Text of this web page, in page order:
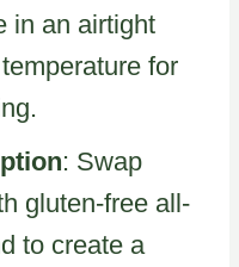
in an airtight
for
: Swap
gluten-free all-
to create a